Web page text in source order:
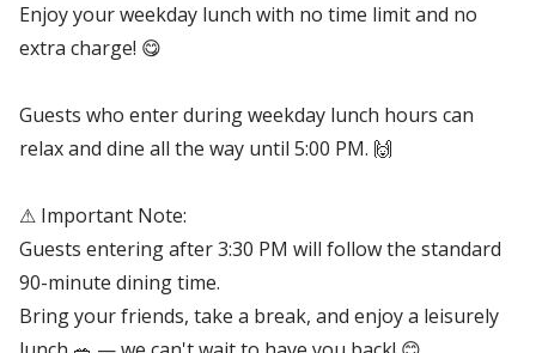
Enjoy your weekday lunch with no time limit and no
extra charge! 😋
Guests who enter during weekday lunch hours can
relax and dine all the way until 5:00 PM. 🙌
⚠ Important Note:
Guests entering after 3:30 PM will follow the standard
90-minute dining time.
Bring your friends, take a break, and enjoy a leisurely